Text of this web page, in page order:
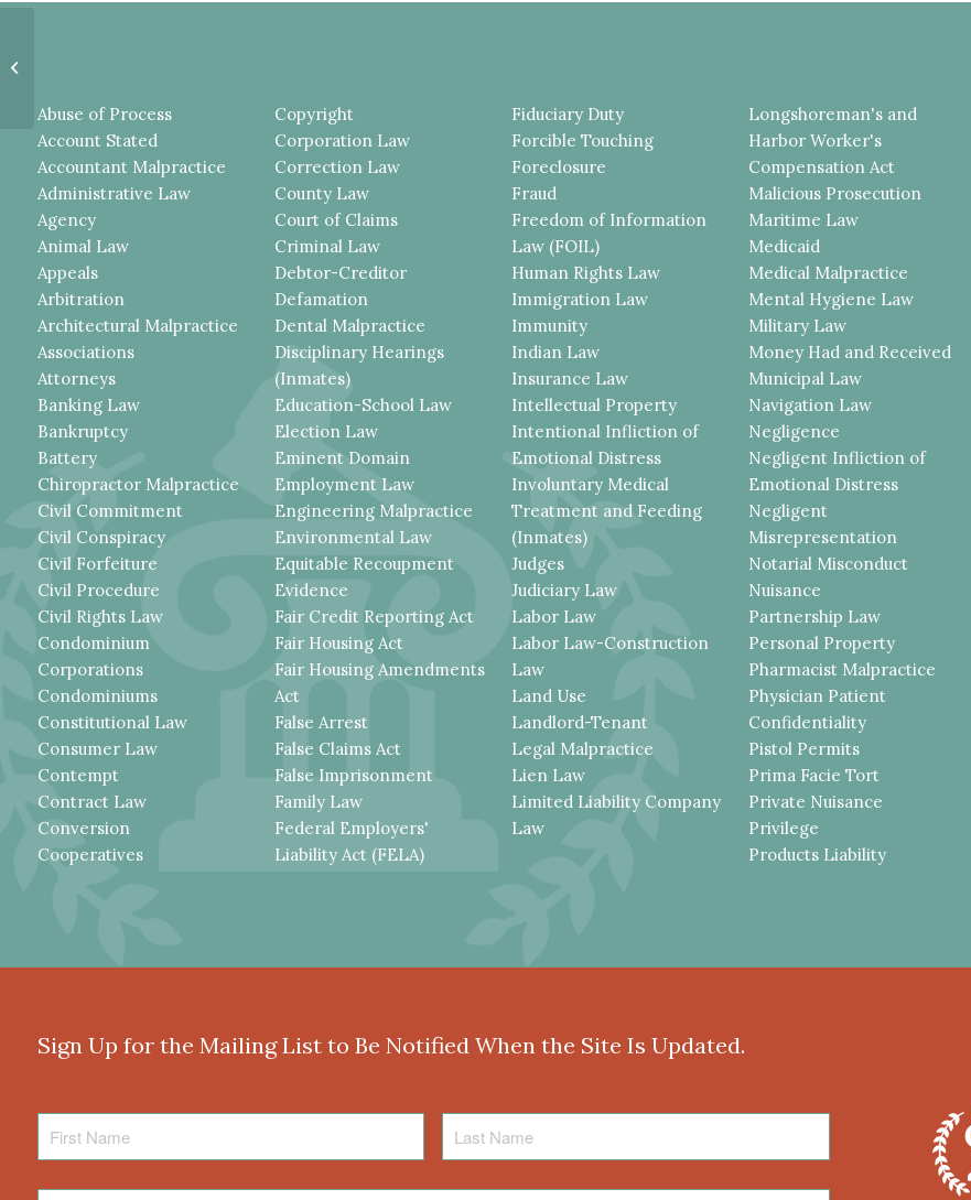
Abuse of Process
Account Stated
Accountant Malpractice
Administrative Law
Agency
Animal Law
Appeals
Arbitration
Architectural Malpractice
Associations
Attorneys
Banking Law
Bankruptcy
Battery
Chiropractor Malpractice
Civil Commitment
Civil Conspiracy
Civil Forfeiture
Civil Procedure
Civil Rights Law
Condominium
Corporations
Condominiums
Constitutional Law
Consumer Law
Contempt
Contract Law
Conversion
Cooperatives
Copyright
Corporation Law
Correction Law
County Law
Court of Claims
Criminal Law
Debtor-Creditor
Defamation
Dental Malpractice
Disciplinary Hearings
(Inmates)
Education-School Law
Election Law
Eminent Domain
Employment Law
Engineering Malpractice
Environmental Law
Equitable Recoupment
Evidence
Fair Credit Reporting Act
Fair Housing Act
Fair Housing Amendments
Act
False Arrest
False Claims Act
False Imprisonment
Family Law
Federal Employers'
Liability Act (FELA)
Fiduciary Duty
Forcible Touching
Foreclosure
Fraud
Freedom of Information
Law (FOIL)
Human Rights Law
Immigration Law
Immunity
Indian Law
Insurance Law
Intellectual Property
Intentional Infliction of
Emotional Distress
Involuntary Medical
Treatment and Feeding
(Inmates)
Judges
Judiciary Law
Labor Law
Labor Law-Construction
Law
Land Use
Landlord-Tenant
Legal Malpractice
Lien Law
Limited Liability Company
Law
Longshoreman's and
Harbor Worker's
Compensation Act
Malicious Prosecution
Maritime Law
Medicaid
Medical Malpractice
Mental Hygiene Law
Military Law
Money Had and Received
Municipal Law
Navigation Law
Negligence
Negligent Infliction of
Emotional Distress
Negligent
Misrepresentation
Notarial Misconduct
Nuisance
Partnership Law
Personal Property
Pharmacist Malpractice
Physician Patient
Confidentiality
Pistol Permits
Prima Facie Tort
Private Nuisance
Privilege
Products Liability
Sign Up for the Mailing List to Be Notified When the Site Is Updated.
First
Name
Last
Name
CREATE THE DANGEROUS...